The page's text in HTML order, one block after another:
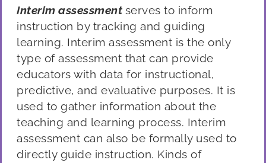
Interim assessment serves to inform
instruction by tracking and guiding
learning. Interim assessment is the only
type of assessment that can provide
educators with data for instructional,
predictive, and evaluative purposes. It is
used to gather information about the
teaching and learning process. Interim
assessment can also be formally used to
directly guide instruction. Kinds of